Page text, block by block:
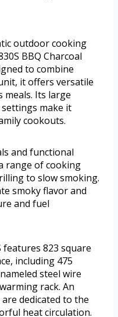
outdoor cooking
BBQ Charcoal
to combine
it offers versatile
Its large
make it
cookouts.
and functional
range of cooking
to slow smoking.
smoky flavor and
and fuel
features 823 square
including 475
steel wire
rack. An
dedicated to the
heat circulation.